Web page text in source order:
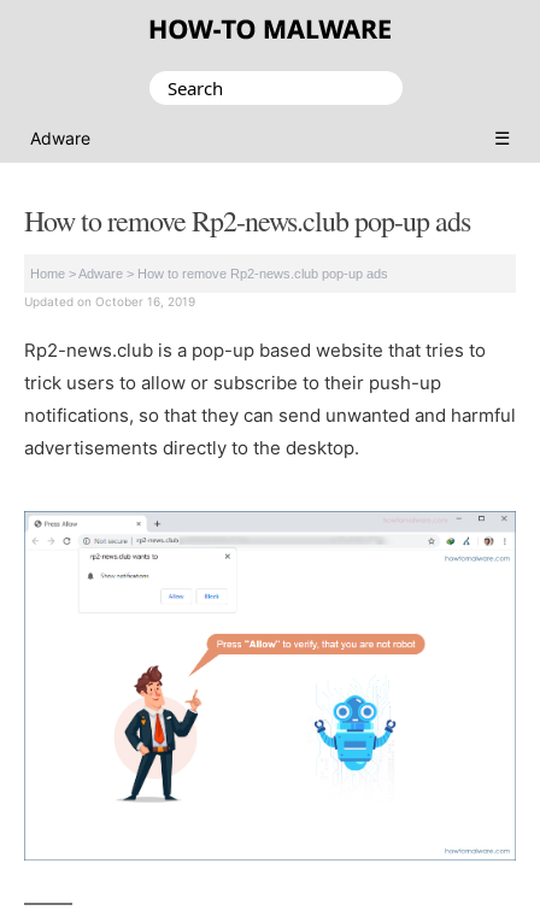
Search
Adware ☰
How to remove Rp2-news.club pop-up ads
Home >Adware > How to remove Rp2-news.club pop-up ads
Updated on October 16, 2019
Rp2-news.club is a pop-up based website that tries to
trick users to allow or subscribe to their push-up
notifications, so that they can send unwanted and harmful
advertisements directly to the desktop.